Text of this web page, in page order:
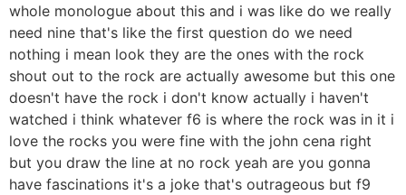
whole monologue about this and i was like do we really
need nine that's like the first question do we need
nothing i mean look they are the ones with the rock
shout out to the rock are actually awesome but this one
doesn't have the rock i don't know actually i haven't
watched i think whatever f6 is where the rock was in it i
love the rocks you were fine with the john cena right
but you draw the line at no rock yeah are you gonna
have fascinations it's a joke that's outrageous but f9